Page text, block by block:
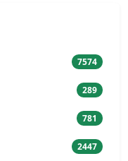
7574
289
781
2447